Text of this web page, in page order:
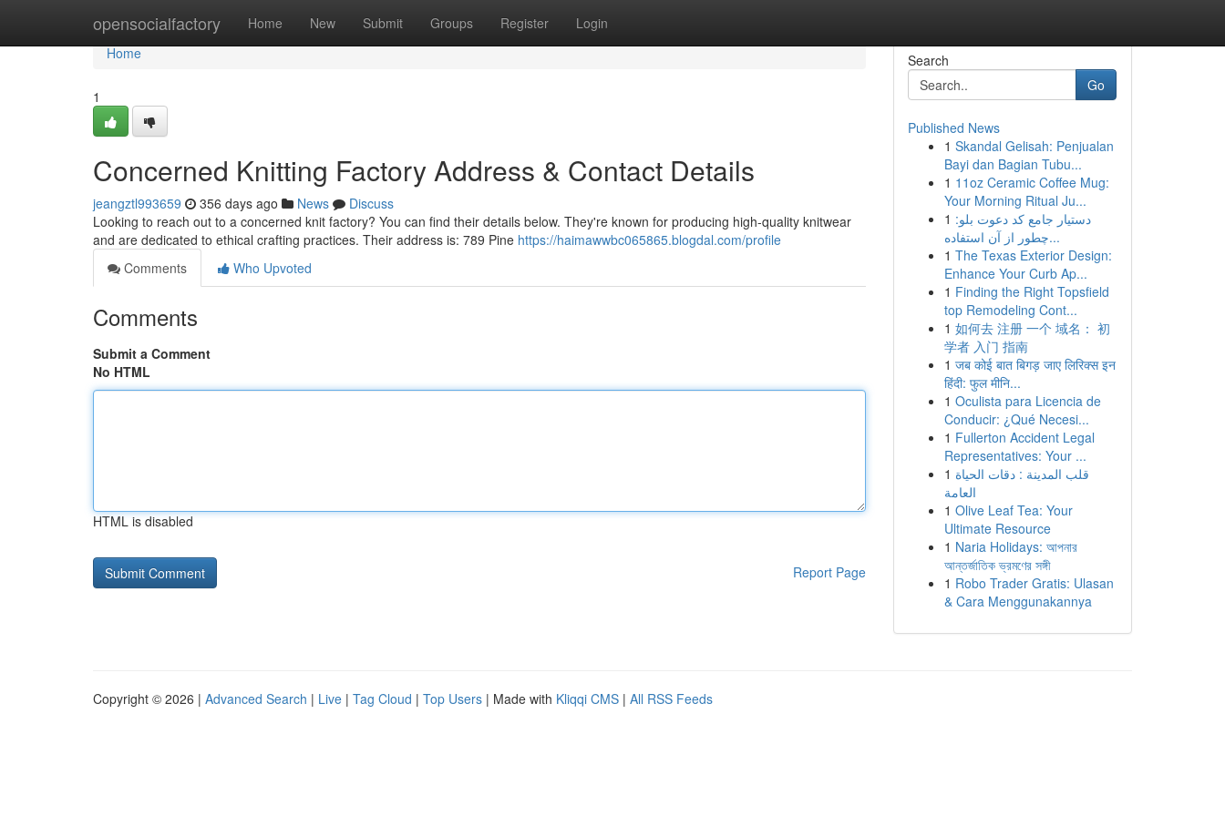
opensocialfactory Home New Submit Groups Register Login
Home
Home
1
Concerned Knitting Factory Address & Contact Details
jeangztl993659 356 days ago News
Discuss
Looking to reach out to a concerned knit factory? You can find their details below. They're known for producing high-quality knitwear
and are dedicated to ethical crafting practices. Their address is: 789 Pine https://haimawwbc065865.blogdal.com/profile
Comments
Who Upvoted
Comments
Submit a Comment
No HTML
HTML is disabled
Report Page
Search
Go
Published News
1 Skandal Gelisah: Penjualan
Bayi dan Bagian Tubu...
1 11oz Ceramic Coffee Mug:
Your Morning Ritual Ju...
1 دستیار جامع کد دعوت بلو:
چطور از آن استفاده...
1 The Texas Exterior Design:
Enhance Your Curb Ap...
1 Finding the Right Topsfield
top Remodeling Cont...
1 如何去 注册 一个 域名： 初
学者 入门 指南
1 जब कोई बात बिगड़ जाए लिरिक्स इन
हिंदी: फुल मीनि...
1 Oculista para Licencia de
Conducir: ¿Qué Necesi...
1 Fullerton Accident Legal
Representatives: Your ...
1 قلب المدينة : دقات الحياة
العامة
1 Olive Leaf Tea: Your
Ultimate Resource
1 Naria Holidays: আপনার
আন্তর্জাতিক ভ্রমণের সঙ্গী
1 Robo Trader Gratis: Ulasan
& Cara Menggunakannya
Copyright © 2026 | Advanced Search | Live | Tag Cloud | Top Users | Made with Kliqqi CMS | All RSS Feeds